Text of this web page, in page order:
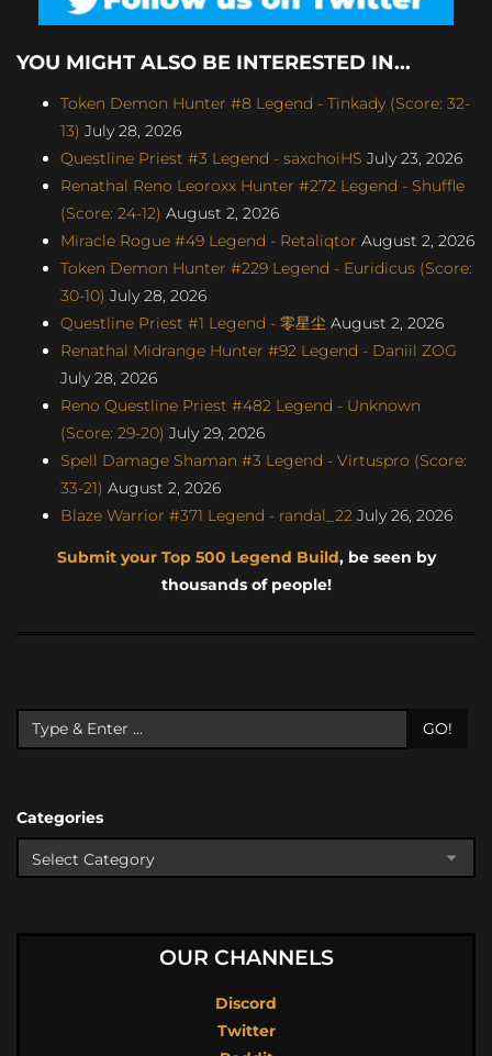
YOU MIGHT ALSO BE INTERESTED IN...
Token Demon Hunter #8 Legend - Tinkady (Score: 32-
13) July 28, 2026
Questline Priest #3 Legend - saxchoiHS July 23, 2026
Renathal Reno Leoroxx Hunter #272 Legend - Shuffle
(Score: 24-12) August 2, 2026
Miracle Rogue #49 Legend - Retaliqtor August 2, 2026
Token Demon Hunter #229 Legend - Euridicus (Score:
30-10) July 28, 2026
Questline Priest #1 Legend - 零星尘 August 2, 2026
Renathal Midrange Hunter #92 Legend - Daniil ZOG
July 28, 2026
Reno Questline Priest #482 Legend - Unknown
(Score: 29-20) July 29, 2026
Spell Damage Shaman #3 Legend - Virtuspro (Score:
33-21) August 2, 2026
Blaze Warrior #371 Legend - randal_22 July 26, 2026
Submit your Top 500 Legend Build, be seen by
thousands of people!
GO!
Categories
OUR CHANNELS
Discord
Twitter